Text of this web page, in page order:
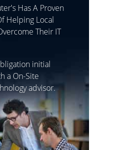
Has A Proven
Helping Local
Their IT
initial
a On-Site
advisor.